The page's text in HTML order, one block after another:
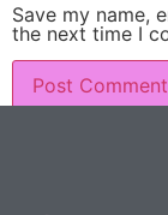
Save my name,
the next time I